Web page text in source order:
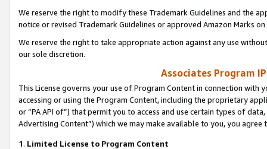
We reserve the right to modify these Trademark Guidelines and the
notice or revised Trademark Guidelines or approved Amazon Marks
We reserve the right to take appropriate action against any use
our sole discretion.
Associates Program
This License governs your use of Program Content in connection
accessing or using the Program Content, including the proprietary
or “PA API of”) that permit you to access and use certain types of
Advertising Content”) which we may make available to you, you agree
1. Limited License to Program Content